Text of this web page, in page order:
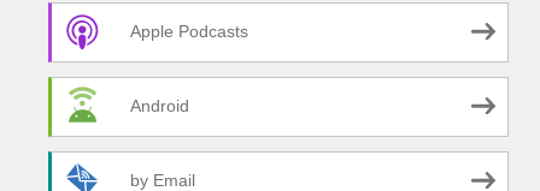
Apple Podcasts
Android
by Email